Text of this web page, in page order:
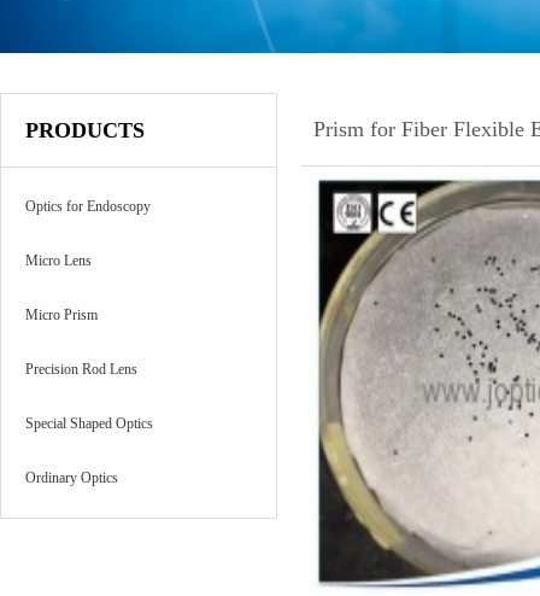
PRODUCTS
Optics for Endoscopy
Micro Lens
Micro Prism
Precision Rod Lens
Special Shaped Optics
Ordinary Optics
Prism for Fiber Flexible